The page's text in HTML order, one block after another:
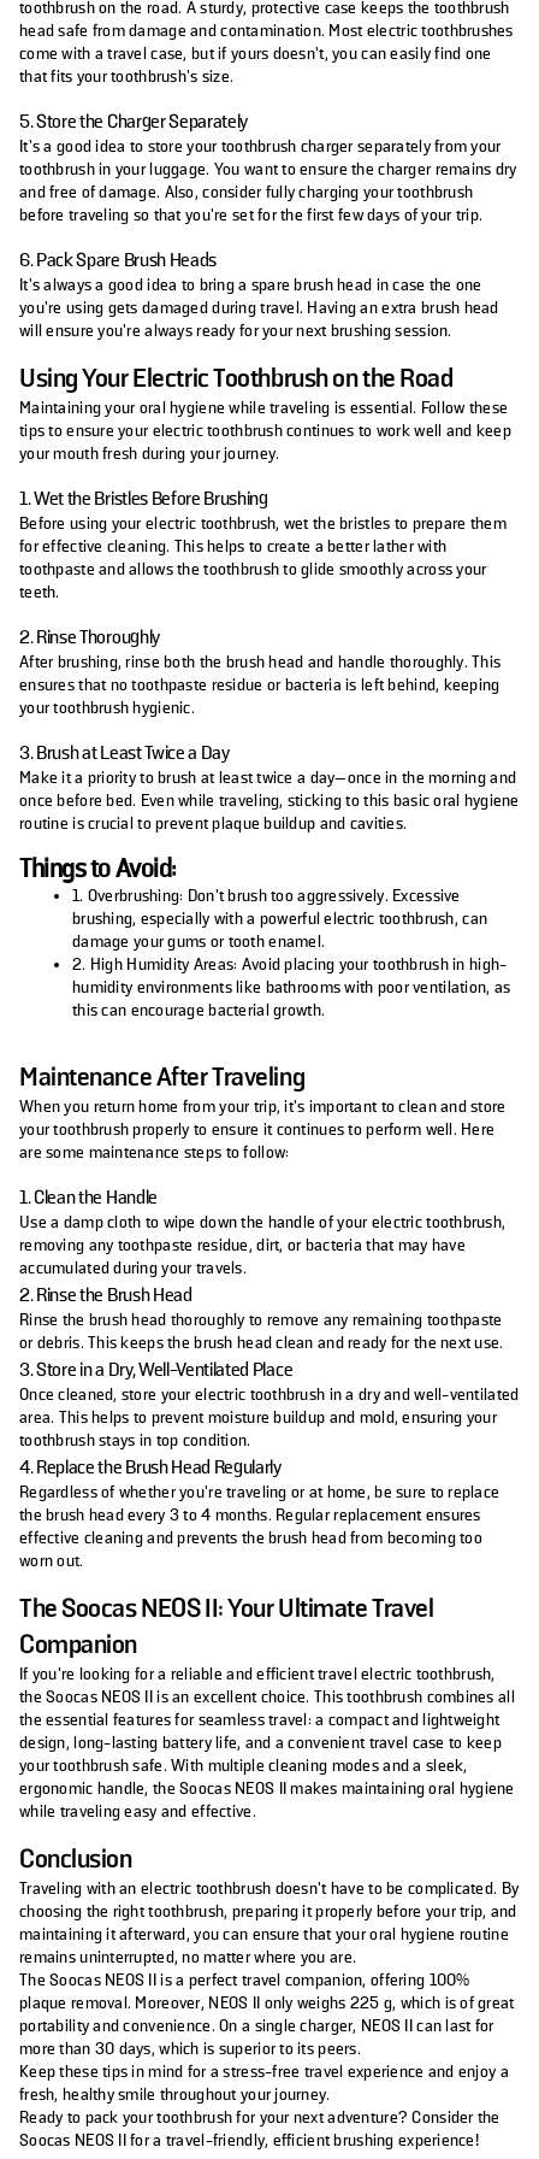
toothbrush on the road. A sturdy, protective case keeps the toothbrush
head safe from damage and contamination. Most electric toothbrushes
come with a travel case, but if yours doesn’t, you can easily find one
that fits your toothbrush’s size.
5. Store the Charger Separately
It’s a good idea to store your toothbrush charger separately from your
toothbrush in your luggage. You want to ensure the charger remains dry
and free of damage. Also, consider fully charging your toothbrush
before traveling so that you’re set for the first few days of your trip.
6. Pack Spare Brush Heads
It’s always a good idea to bring a spare brush head in case the one
you're using gets damaged during travel. Having an extra brush head
will ensure you're always ready for your next brushing session.
Using Your Electric Toothbrush on the Road
Maintaining your oral hygiene while traveling is essential. Follow these
tips to ensure your electric toothbrush continues to work well and keep
your mouth fresh during your journey.
1. Wet the Bristles Before Brushing
Before using your electric toothbrush, wet the bristles to prepare them
for effective cleaning. This helps to create a better lather with
toothpaste and allows the toothbrush to glide smoothly across your
teeth.
2. Rinse Thoroughly
After brushing, rinse both the brush head and handle thoroughly. This
ensures that no toothpaste residue or bacteria is left behind, keeping
your toothbrush hygienic.
3. Brush at Least Twice a Day
Make it a priority to brush at least twice a day—once in the morning and
once before bed. Even while traveling, sticking to this basic oral hygiene
routine is crucial to prevent plaque buildup and cavities.
Things to Avoid:
1. Overbrushing: Don’t brush too aggressively. Excessive
brushing, especially with a powerful electric toothbrush, can
damage your gums or tooth enamel.
2. High Humidity Areas: Avoid placing your toothbrush in high-
humidity environments like bathrooms with poor ventilation, as
this can encourage bacterial growth.
Maintenance After Traveling
When you return home from your trip, it's important to clean and store
your toothbrush properly to ensure it continues to perform well. Here
are some maintenance steps to follow:
1. Clean the Handle
Use a damp cloth to wipe down the handle of your electric toothbrush,
removing any toothpaste residue, dirt, or bacteria that may have
accumulated during your travels.
2. Rinse the Brush Head
Rinse the brush head thoroughly to remove any remaining toothpaste
or debris. This keeps the brush head clean and ready for the next use.
3. Store in a Dry, Well-Ventilated Place
Once cleaned, store your electric toothbrush in a dry and well-ventilated
area. This helps to prevent moisture buildup and mold, ensuring your
toothbrush stays in top condition.
4. Replace the Brush Head Regularly
Regardless of whether you’re traveling or at home, be sure to replace
the brush head every 3 to 4 months. Regular replacement ensures
effective cleaning and prevents the brush head from becoming too
worn out.
The Soocas NEOS II: Your Ultimate Travel
Companion
If you’re looking for a reliable and efficient travel electric toothbrush,
the Soocas NEOS II is an excellent choice. This toothbrush combines all
the essential features for seamless travel: a compact and lightweight
design, long-lasting battery life, and a convenient travel case to keep
your toothbrush safe. With multiple cleaning modes and a sleek,
ergonomic handle, the Soocas NEOS II makes maintaining oral hygiene
while traveling easy and effective.
Conclusion
Traveling with an electric toothbrush doesn’t have to be complicated. By
choosing the right toothbrush, preparing it properly before your trip, and
maintaining it afterward, you can ensure that your oral hygiene routine
remains uninterrupted, no matter where you are.
The Soocas NEOS II is a perfect travel companion, offering 100%
plaque removal. Moreover, NEOS II only weighs 225 g, which is of great
portability and convenience. On a single charger, NEOS II can last for
more than 30 days, which is superior to its peers.
Keep these tips in mind for a stress-free travel experience and enjoy a
fresh, healthy smile throughout your journey.
Ready to pack your toothbrush for your next adventure? Consider the
Soocas NEOS II for a travel-friendly, efficient brushing experience!